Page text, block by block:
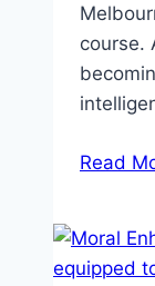
course.
Read